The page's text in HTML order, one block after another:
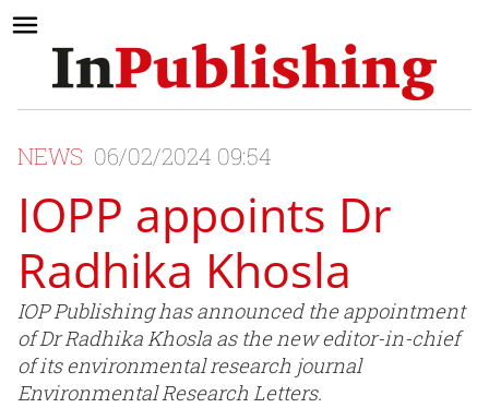
NEWS 06/02/2024 09:54
IOPP appoints Dr
Radhika Khosla
IOP Publishing has announced the appointment
of Dr Radhika Khosla as the new editor-in-chief
of its environmental research journal
Environmental Research Letters.